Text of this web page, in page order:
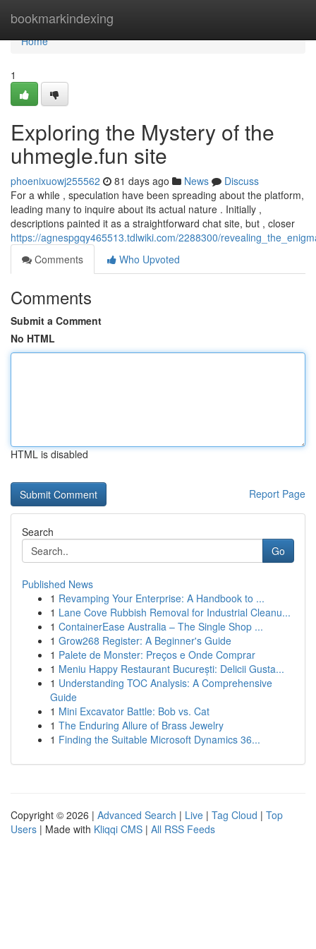
bookmarkindexing
Home
Home
1
Exploring the Mystery of the
uhmegle.fun site
phoenixuowj255562 81 days ago News
Discuss
For a while , speculation have been spreading about the platform,
leading many to inquire about its actual nature . Initially ,
descriptions painted it as a straightforward chat site, but , closer
https://agnespgqy465513.tdlwiki.com/2288300/
Comments
Who Upvoted
Comments
Submit a Comment
No HTML
HTML is disabled
Report Page
Search
Go
Published News
1 Revamping Your Enterprise: A Handbook to ...
1 Lane Cove Rubbish Removal for Industrial Cleanu...
1 ContainerEase Australia – The Single Shop ...
1 Grow268 Register: A Beginner's Guide
1 Palete de Monster: Preços e Onde Comprar
1 Meniu Happy Restaurant București: Delicii Gusta...
1 Understanding TOC Analysis: A Comprehensive
Guide
1 Mini Excavator Battle: Bob vs. Cat
1 The Enduring Allure of Brass Jewelry
1 Finding the Suitable Microsoft Dynamics 36...
Copyright © 2026 | Advanced Search | Live | Tag Cloud | Top
Users | Made with Kliqqi CMS | All RSS Feeds